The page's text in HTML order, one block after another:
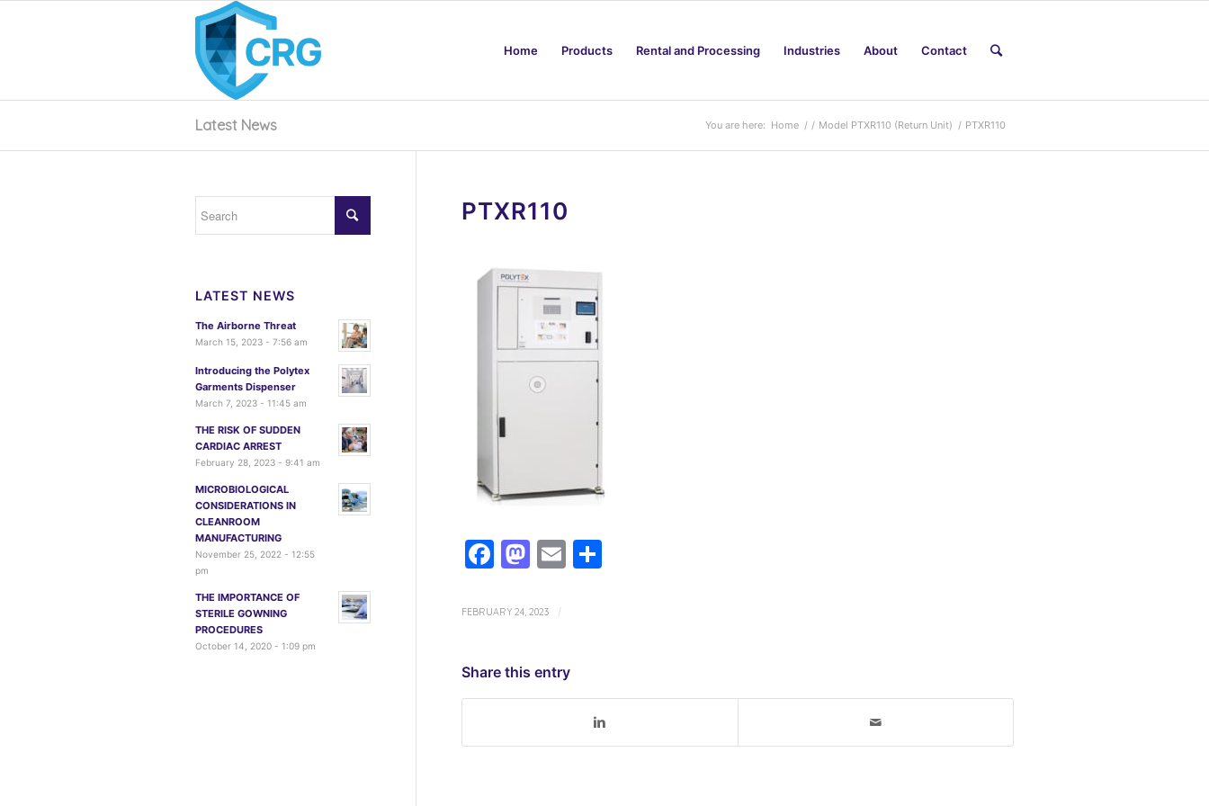
Home Products Rental and Processing Industries About Contact
Latest News You are here: Home / / Model PTXR110 (Return Unit) / PTXR110
PTXR110
Facebook
Mastodon
EmailShare
FEBRUARY 24, 2023 /
Share this entry
LATEST NEWS
The Airborne Threat
March 15, 2023 - 7:56 am
Introducing the Polytex
Garments Dispenser
March 7, 2023 - 11:45 am
THE RISK OF SUDDEN
CARDIAC ARREST
February 28, 2023 - 9:41 am
MICROBIOLOGICAL
CONSIDERATIONS IN
CLEANROOM
MANUFACTURING
November 25, 2022 - 12:55
pm
THE IMPORTANCE OF
STERILE GOWNING
PROCEDURES
October 14, 2020 - 1:09 pm